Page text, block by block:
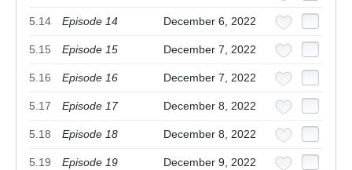
5.14 Episode 14 December 6, 2022
5.15 Episode 15 December 7, 2022
5.16 Episode 16 December 7, 2022
5.17 Episode 17 December 8, 2022
5.18 Episode 18 December 8, 2022
5.19 Episode 19 December 9, 2022